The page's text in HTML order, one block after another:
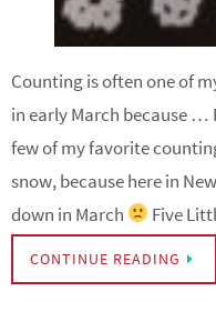
Counting is often one of
in early March because …
few of my favorite
snow, because here in
down in March
Five
CONTINUE READING